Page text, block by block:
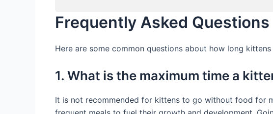
Frequently Asked Questions
Here are some common questions about how long
1. What is the maximum time a
It is not recommended for kittens to go without food for